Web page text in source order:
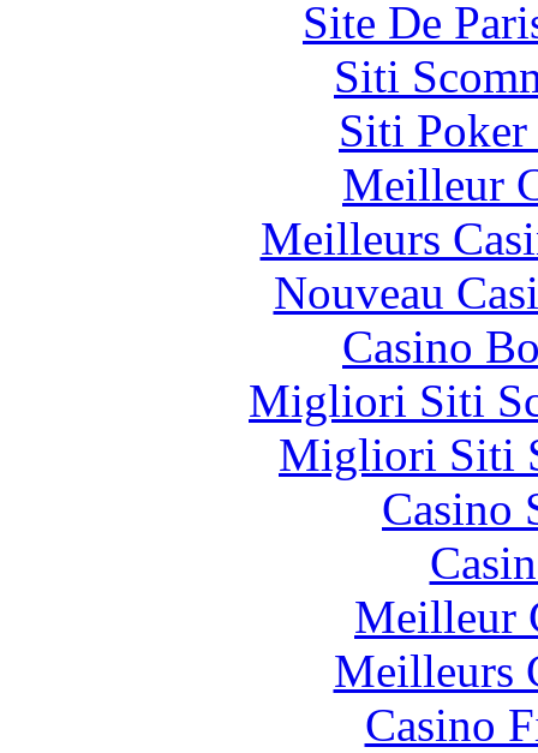
Site De
Siti
Siti
Meilleur
Meilleurs
Nouveau
Casino
Migliori Siti
Migliori Siti
Casino
Meilleur
Meilleurs
Casino